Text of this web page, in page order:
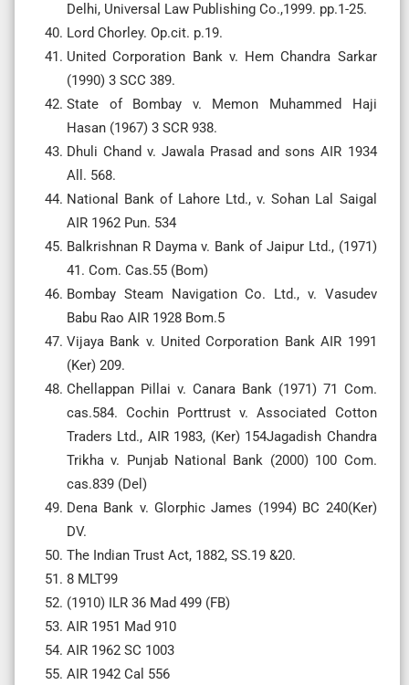
Delhi, Universal Law Publishing Co.,1999. pp.1-25.
Lord Chorley. Op.cit. p.19.
United Corporation Bank v. Hem Chandra Sarkar
(1990) 3 SCC 389.
State of Bombay v. Memon Muhammed Haji
Hasan (1967) 3 SCR 938.
Dhuli Chand v. Jawala Prasad and sons AIR 1934
All. 568.
National Bank of Lahore Ltd., v. Sohan Lal Saigal
AIR 1962 Pun. 534
Balkrishnan R Dayma v. Bank of Jaipur Ltd., (1971)
41. Com. Cas.55 (Bom)
Bombay Steam Navigation Co. Ltd., v. Vasudev
Babu Rao AIR 1928 Bom.5
Vijaya Bank v. United Corporation Bank AIR 1991
(Ker) 209.
Chellappan Pillai v. Canara Bank (1971) 71 Com.
cas.584. Cochin Porttrust v. Associated Cotton
Traders Ltd., AIR 1983, (Ker) 154Jagadish Chandra
Trikha v. Punjab National Bank (2000) 100 Com.
cas.839 (Del)
Dena Bank v. Glorphic James (1994) BC 240(Ker)
DV.
The Indian Trust Act, 1882, SS.19 &20.
8 MLT99
(1910) ILR 36 Mad 499 (FB)
AIR 1951 Mad 910
AIR 1962 SC 1003
AIR 1942 Cal 556